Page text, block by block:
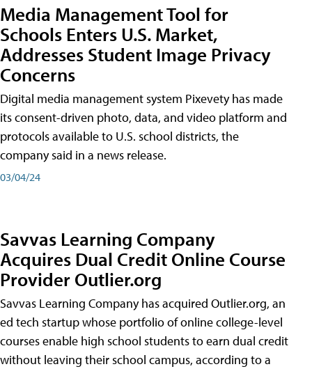
Media Management Tool for
Schools Enters U.S. Market,
Addresses Student Image Privacy
Concerns
Digital media management system Pixevety has made
its consent-driven photo, data, and video platform and
protocols available to U.S. school districts, the
company said in a news release.
03/04/24
Savvas Learning Company
Acquires Dual Credit Online Course
Provider Outlier.org
Savvas Learning Company has acquired Outlier.org, an
ed tech startup whose portfolio of online college-level
courses enable high school students to earn dual credit
without leaving their school campus, according to a